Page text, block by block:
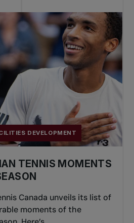
DEVELOPMENT
TENNIS MOMENTS
Canada unveils its list of
moments of the